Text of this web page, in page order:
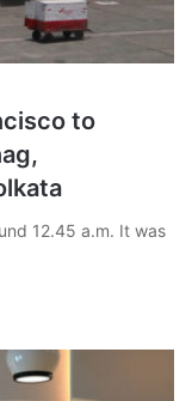
to
12.45 a.m. It was